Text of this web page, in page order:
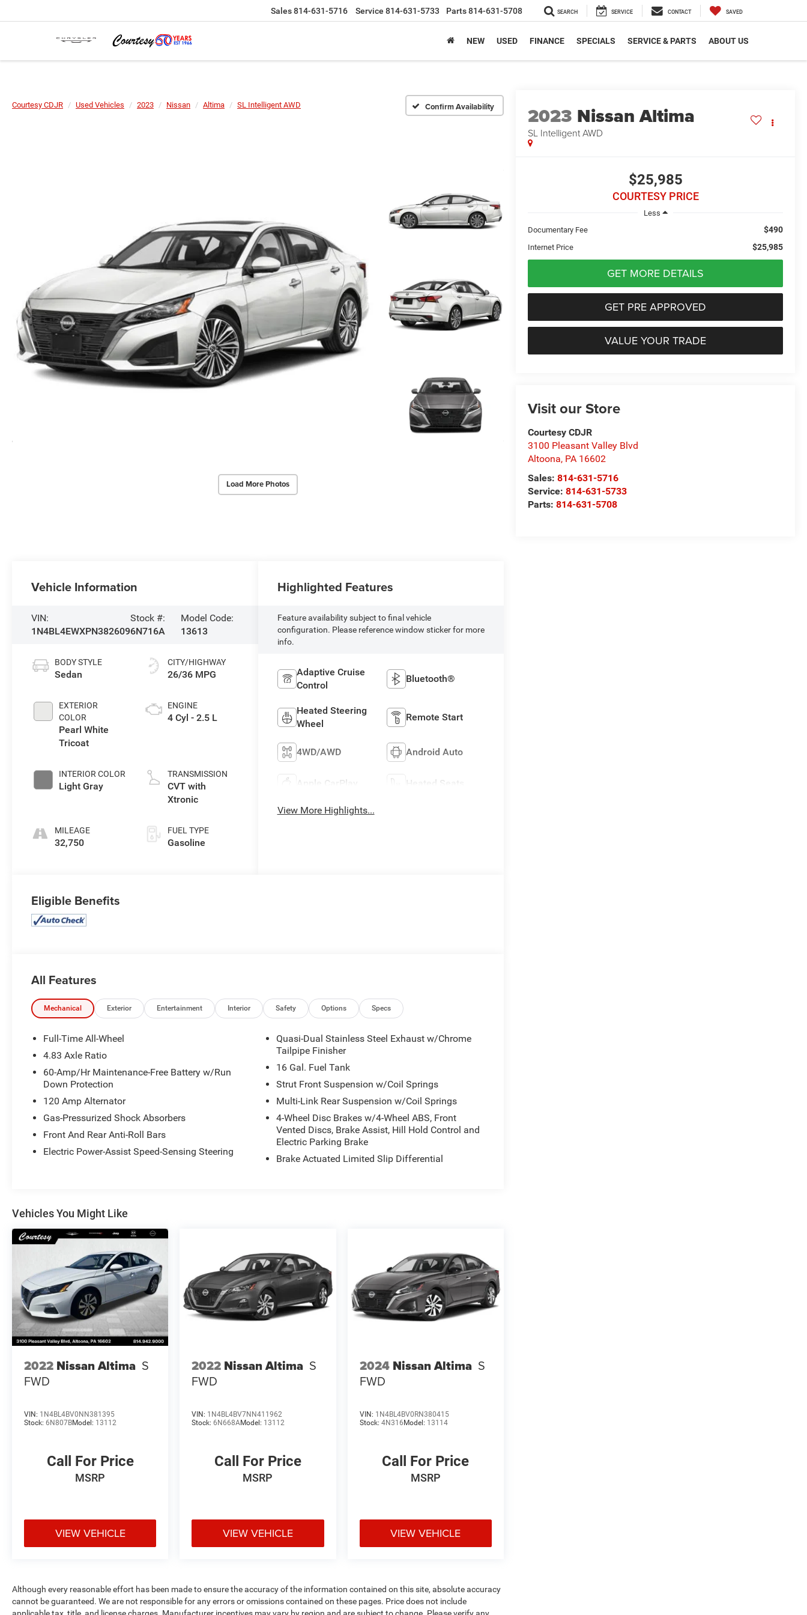
Sales814-631-5716 Service 814-631-5733 Parts814-631-5708 SEARCH SERVICE CONTACT SAVED
NEW USED FINANCE SPECIALS SERVICE & PARTS ABOUT US
Courtesy CDJR Used Vehicles 2023 Nissan Altima SL Intelligent AWD Confirm Availability
Load More Photos
2023 Nissan Altima
SL Intelligent AWD
$25,985
COURTESY PRICE
Less
Documentary Fee
$490
Internet Price $25,985
GET MORE DETAILS
GET PRE APPROVED
VALUE YOUR TRADE
Visit our Store
Courtesy CDJR
3100 Pleasant Valley Blvd
Altoona, PA 16602
Sales:814-631-5716
Service:814-631-5733
Parts:814-631-5708
Vehicle Information
VIN:
1N4BL4EWXPN382609
Stock #:
6N716A
Model Code:
13613
BODY STYLE
Sedan
EXTERIOR
COLOR
Pearl White
Tricoat
INTERIOR COLOR
Light Gray
MILEAGE
32,750
CITY/HIGHWAY
26/36 MPG
ENGINE
4 Cyl - 2.5 L
TRANSMISSION
CVT with
Xtronic
FUEL TYPE
Gasoline
Highlighted Features
Feature availability subject to final vehicle
configuration. Please reference window sticker for more
info.
Adaptive Cruise
Control
Bluetooth®
Heated Steering
Wheel
Remote Start
4WD/AWD Android Auto
Apple CarPlay Heated Seats
View More Highlights...
Eligible Benefits
All Features
Mechanical Exterior Entertainment Interior Safety Options Specs
Full-Time All-Wheel
4.83 Axle Ratio
60-Amp/Hr Maintenance-Free Battery w/Run
Down Protection
120 Amp Alternator
Gas-Pressurized Shock Absorbers
Front And Rear Anti-Roll Bars
Electric Power-Assist Speed-Sensing Steering
Quasi-Dual Stainless Steel Exhaust w/Chrome
Tailpipe Finisher
16 Gal. Fuel Tank
Strut Front Suspension w/Coil Springs
Multi-Link Rear Suspension w/Coil Springs
4-Wheel Disc Brakes w/4-Wheel ABS, Front
Vented Discs, Brake Assist, Hill Hold Control and
Electric Parking Brake
Brake Actuated Limited Slip Differential
Vehicles You Might Like
2022 Nissan Altima S
FWD
VIN: 1N4BL4BV0NN381395
Stock: 6N807BModel: 13112
Call For Price
MSRP
VIEW VEHICLE
2022 Nissan Altima S
FWD
VIN: 1N4BL4BV7NN411962
Stock:6N668AModel: 13112
Call For Price
MSRP
VIEW VEHICLE
2024 Nissan Altima S
FWD
VIN: 1N4BL4BV0RN380415
Stock: 4N316 Model: 13114
Call For Price
MSRP
VIEW VEHICLE
Although every reasonable effort has been made to ensure the accuracy of the information contained on this site, absolute accuracy
cannot be guaranteed. We are not responsible for any errors or omissions contained on these pages. Price does not include